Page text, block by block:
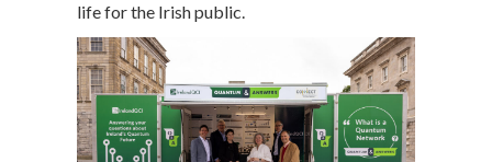
life for the Irish public.